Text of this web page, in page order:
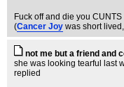
Fuck off and die you CUNTS
(Cancer Joy was short lived
not me but a friend and
she was looking tearful last
replied